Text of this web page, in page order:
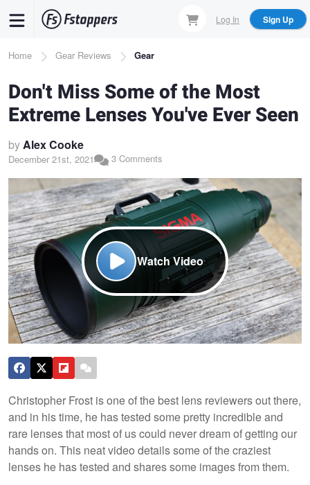
content
Log In Sign Up
Breadcrumb
Home Gear Reviews Gear
Don't Miss Some of the Most
Extreme Lenses You've Ever Seen
byAlex Cooke
December 21st, 2021 3 Comments
Watch Video
Christopher Frost is one of the best lens reviewers out there,
and in his time, he has tested some pretty incredible and
rare lenses that most of us could never dream of getting our
hands on. This neat video details some of the craziest
lenses he has tested and shares some images from them.